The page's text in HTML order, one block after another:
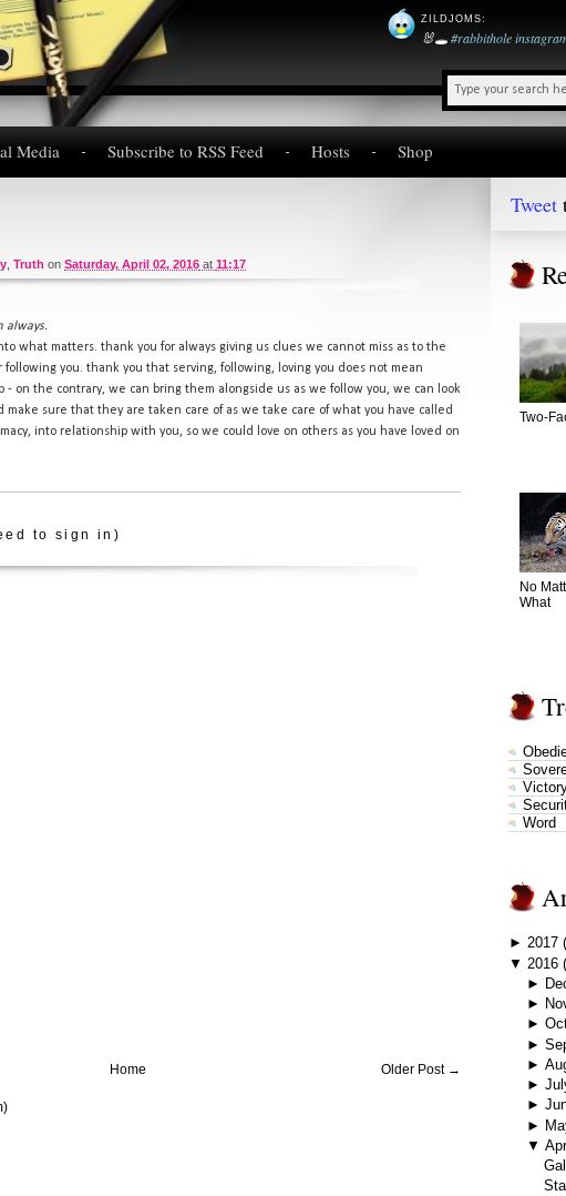
ZILDJOMS:
🐰🕳️#rabbithole
Media Subscribe to RSS Feed Hosts Shop
Truth on Saturday, April 02, 2016 at 11:17
always.
what matters. thank you for always giving us clues we cannot miss as to the
you. thank you that serving, following, loving you does not mean
- on the contrary, we can bring them alongside us as we follow you, we can look
make sure that they are taken care of as we take care of what you have called
into relationship with you, so we could love on others as you have loved on
to sign in)
Older Post →
Home
Tweet
Two-
No
What
Word
► 2017
▼ 2016
►
►
►
►
►
►
►
►
▼